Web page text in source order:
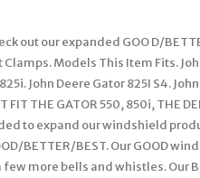
out our expanded GOO D/
Models This Item Fits.
John Deere Gator 825I S4.
FIT THE GATOR 550, 850i, THE
to expand our windshield
BETTER/BEST. Our GOOD
few more bells and whistles. Our